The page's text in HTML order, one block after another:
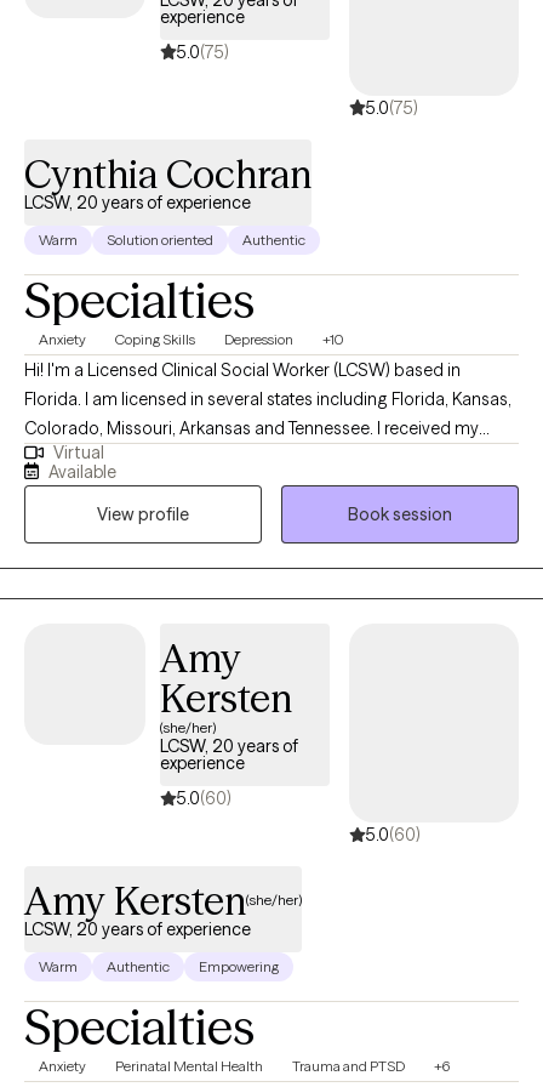
experience
5.0(75)
5.0(75)
Cynthia Cochran
LCSW, 20 years of experience
Warm Solution oriented Authentic
Specialties
Anxiety Coping Skills Depression +10
Hi! I'm a Licensed Clinical Social Worker (LCSW) based in
Florida. I am licensed in several states including Florida, Kansas,
Colorado, Missouri, Arkansas and Tennessee. I received my
Masters from the University of Kansas and have been practicing
for 20 years. I have experience in helping clients with stress and
anxiety, relationship issues, motivation, self esteem and
confidence, & depression. I believe that you are the expert of
your story and that you have many strengths that will assist you
in overcoming things that challenge you. I am here to be a
Virtual
Available
View profile
Book session
Amy
Kersten
(she/her)
LCSW, 20 years of
experience
5.0(60)
5.0(60)
Amy Kersten(she/her)
LCSW, 20 years of experience
Warm Authentic Empowering
Specialties
Anxiety Perinatal Mental Health Trauma and PTSD +6